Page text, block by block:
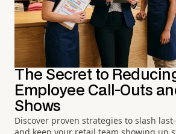
The Secret to
Employee Call-Outs
Shows
Discover proven strategies to slash